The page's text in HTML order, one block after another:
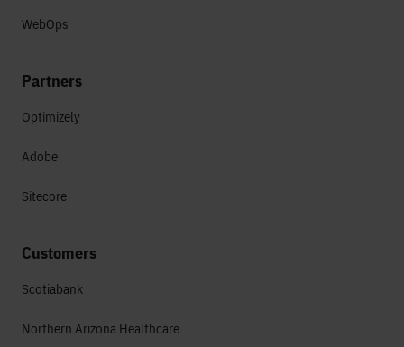
WebOps
Partners
Optimizely
Adobe
Sitecore
Customers
Scotiabank
Northern Arizona Healthcare